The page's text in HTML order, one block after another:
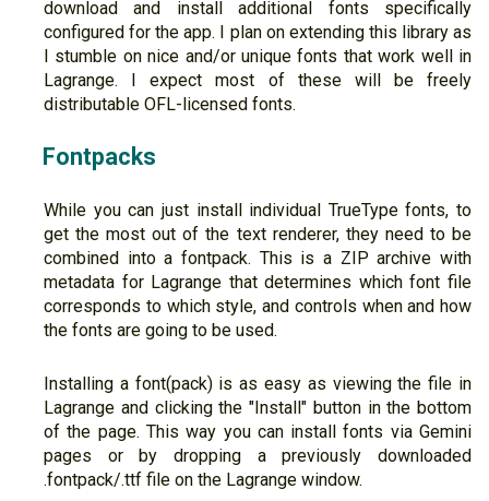
download and install additional fonts specifically
configured for the app. I plan on extending this library as
I stumble on nice and/or unique fonts that work well in
Lagrange. I expect most of these will be freely
distributable OFL-licensed fonts.
Fontpacks
While you can just install individual TrueType fonts, to
get the most out of the text renderer, they need to be
combined into a fontpack. This is a ZIP archive with
metadata for Lagrange that determines which font file
corresponds to which style, and controls when and how
the fonts are going to be used.
Installing a font(pack) is as easy as viewing the file in
Lagrange and clicking the "Install" button in the bottom
of the page. This way you can install fonts via Gemini
pages or by dropping a previously downloaded
.fontpack/.ttf file on the Lagrange window.